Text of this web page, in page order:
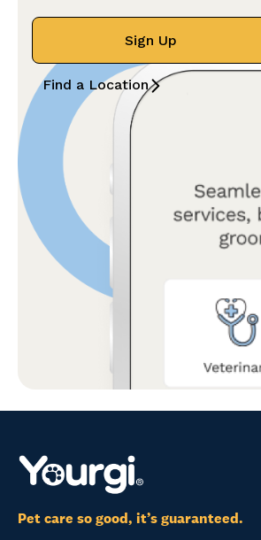
Sign Up
Find a Location
Pet care so good, it’s guaranteed.